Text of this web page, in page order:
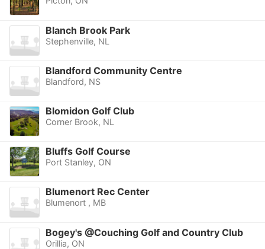
Blanch Brook Park
Stephenville, NL
Blandford Community Centre
Blandford, NS
Blomidon Golf Club
Corner Brook, NL
Bluffs Golf Course
Port Stanley, ON
Blumenort Rec Center
Blumenort , MB
Bogey's @Couching Golf and Country Club
Orillia, ON